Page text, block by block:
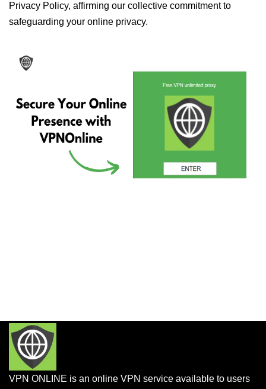
Privacy Policy, affirming our collective commitment to
safeguarding your online privacy.
VPN ONLINE is an online VPN service available to users